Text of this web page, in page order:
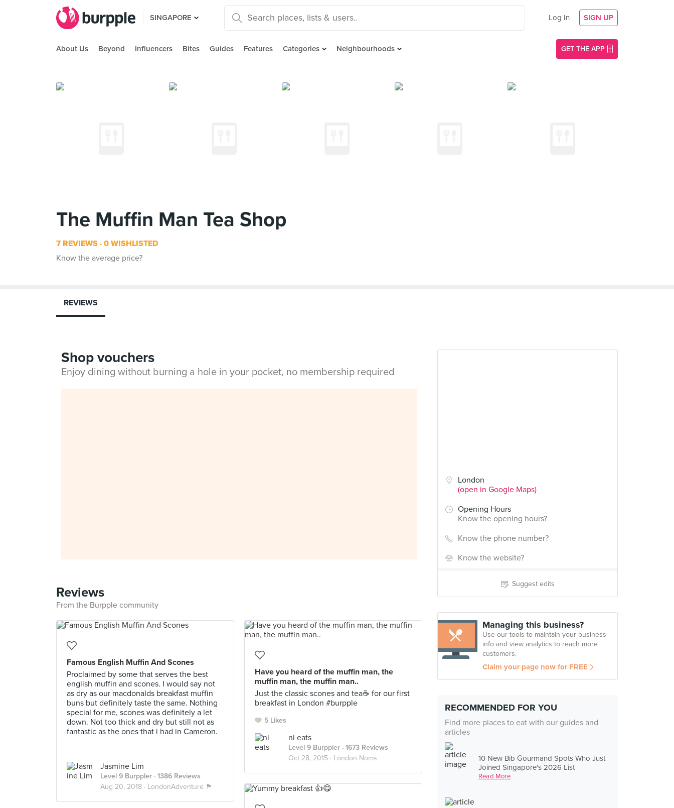
SINGAPORE Log In SIGN UP
About Us Beyond Influencers Bites Guides Features Categories Neighbourhoods GET THE APP
The Muffin Man Tea Shop
7 REVIEWS 0 WISHLISTED
Know the average price?
London
(open in Google Maps)
Opening Hours
Know the opening hours?
Know the phone number?
Know the website?
Suggest edits
Managing this business?
Use our tools to maintain your business
info and view analytics to reach more
customers.
Claim your page now for FREE
RECOMMENDED FOR YOU
Find more places to eat with our guides and
articles
10 New Bib Gourmand Spots Who Just
Joined Singapore's 2026 List
Read More
REVIEWS
Shop vouchers
Enjoy dining without burning a hole in your pocket, no membership required
Reviews
From the Burpple community
Famous English Muffin And Scones
Proclaimed by some that serves the best
english muffin and scones. I would say not
as dry as our macdonalds breakfast muffin
buns but definitely taste the same. Nothing
special for me, scones was definitely a let
down. Not too thick and dry but still not as
fantastic as the ones that i had in Cameron.
Jasmine Lim
Level 9 Burppler · 1386 Reviews
Aug 20, 2018 · LondonAdventure 🏴󠁧󠁢󠁥󠁮󠁧󠁿
Have you heard of the muffin man, the
muffin man, the muffin man..
Just the classic scones and tea☕️ for our first
breakfast in London #burpple
5 Likes
ni eats
Level 9 Burppler · 1673 Reviews
Oct 28, 2015 · London Noms